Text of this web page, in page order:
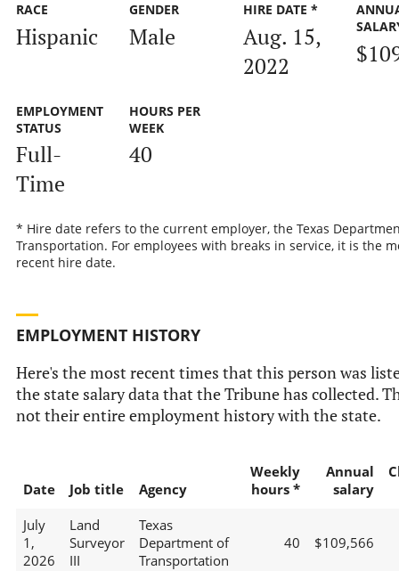
RACE
Hispanic
GENDER
Male
HIRE DATE *
Aug. 15,
2022
EMPLOYMENT
STATUS
Full-
Time
HOURS PER
WEEK
40
* Hire date refers to the current employer, the Texas
Transportation. For employees with breaks in service, it is the
recent hire date.
EMPLOYMENT HISTORY
Here's the most recent times that this person was
the state salary data that the Tribune has collected.
not their entire employment history with the state.
Date Job title Agency
Weekly
hours *
Annual
salary
July
1,
2026
Land
Surveyor
III
Texas
Department of
Transportation
40 $109,566